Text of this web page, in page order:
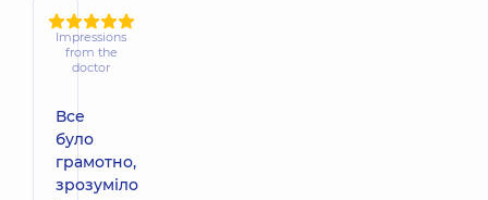
Impressions
from the
doctor
Все
було
грамотно,
зрозуміло